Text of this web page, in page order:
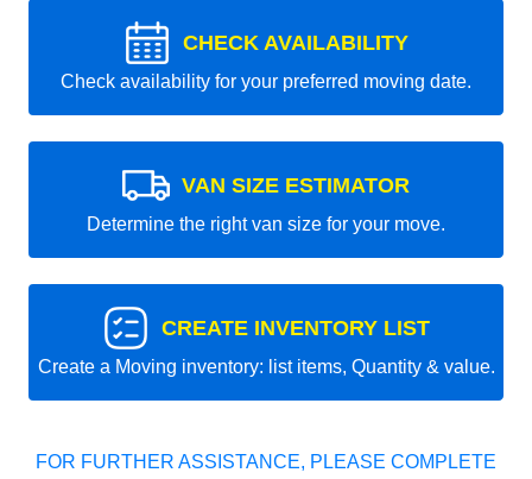
CHECK AVAILABILITY
Check availability for your preferred moving date.
VAN SIZE ESTIMATOR
Determine the right van size for your move.
CREATE INVENTORY LIST
Create a Moving inventory: list items, Quantity & value.
FOR FURTHER ASSISTANCE, PLEASE COMPLETE